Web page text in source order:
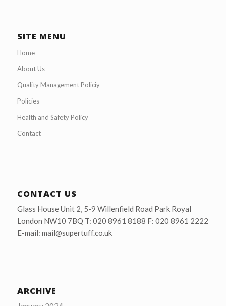
SITE MENU
Home
About Us
Quality Management Policiy
Policies
Health and Safety Policy
Contact
CONTACT US
Glass House Unit 2, 5-9 Willenfield Road Park Royal
London NW10 7BQ T: 020 8961 8188 F: 020 8961 2222
E-mail: mail@supertuff.co.uk
ARCHIVE